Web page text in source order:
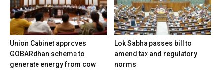
Union Cabinet approves
GOBARdhan scheme to
generate energy from cow
Lok Sabha passes bill to
amend tax and regulatory
norms